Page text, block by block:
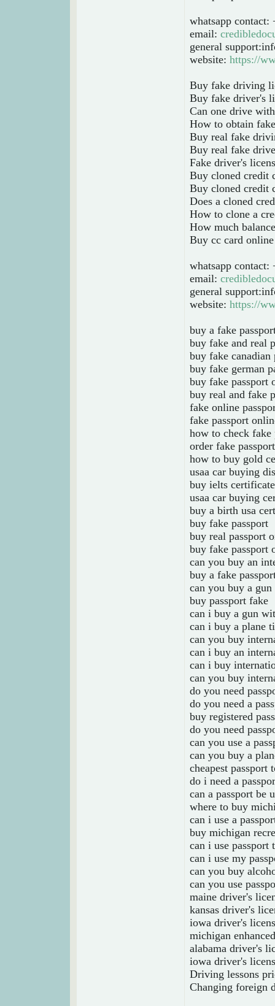
whatsapp contact:
email:
general
website: https://
Buy fake driving
Buy fake driver's
Can one drive
How to obtain
Buy real fake
Buy real fake
Fake driver's
Buy cloned credit
Buy cloned credit
Does a cloned
How to clone a
How much
Buy cc card online
whatsapp contact:
email:
general
website: https://
buy a fake
buy fake and real
buy fake canadian
buy fake german
buy fake passport
buy real and fake
fake online
fake passport
how to check fake
order fake
how to buy gold
usaa car buying
buy ielts
usaa car buying
buy a birth usa
buy fake passport
buy real passport
buy fake passport
can you buy an
buy a fake
can you buy a
buy passport fake
can i buy a gun
can i buy a plane
can you buy
can i buy an
can i buy
can you buy
do you need
do you need a
buy registered
do you need
can you use a
can you buy a
cheapest passport
do i need a
can a passport be
where to buy
can i use a
buy michigan
can i use passport
can i use my
can you buy
can you use
maine driver's
kansas driver's
iowa driver's
michigan
alabama driver's
iowa driver's
Driving lessons
Changing foreign